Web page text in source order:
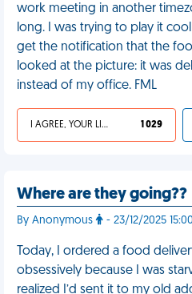
work meeting in another
long. I was trying to play it cool
get the notification that the
looked at the picture: it was
instead of my office. FML
I AGREE, YOUR LIFE SUCKS 1 029
Where are they going??
By Anonymous - 23/12/2025 15:00
Today, I ordered a food
obsessively because I was
realized I’d sent it to my old